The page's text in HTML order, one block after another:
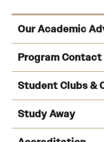
Our Academic
academic
Program Contact
Amze Emmons
Email
Student Clubs &
Study Away